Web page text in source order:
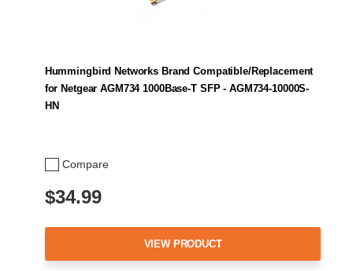
Compare
Hummingbird Networks Brand Compatible/Replacement
for Netgear AGM734 1000Base-T SFP - AGM734-10000S-
HN
$34.99
VIEW PRODUCT